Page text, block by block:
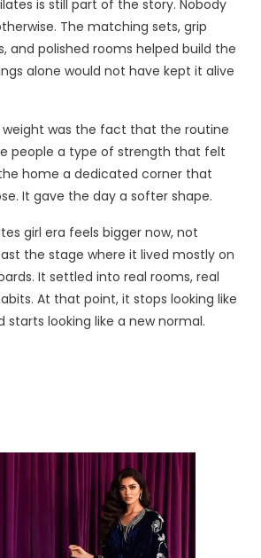
is still part of the story. Nobody
The matching sets, grip
and polished rooms helped build the
alone would not have kept it alive
was the fact that the routine
people a type of strength that felt
home a dedicated corner that
It gave the day a softer shape.
girl era feels bigger now, not
the stage where it lived mostly on
It settled into real rooms, real
At that point, it stops looking like
starts looking like a new normal.